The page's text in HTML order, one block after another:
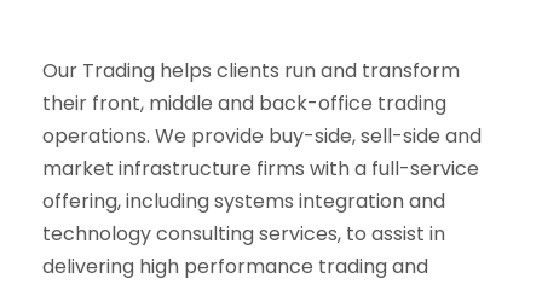
Our Trading helps clients run and transform
their front, middle and back-office trading
operations. We provide buy-side, sell-side and
market infrastructure firms with a full-service
offering, including systems integration and
technology consulting services, to assist in
delivering high performance trading and